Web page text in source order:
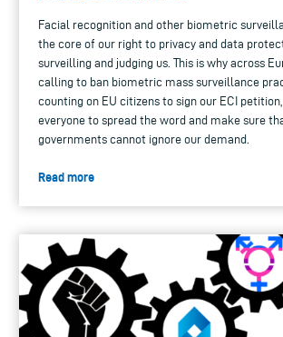
Facial recognition and other biometric
the core of our right to privacy and data
surveilling and judging us. This is why across
calling to ban biometric mass surveillance
counting on EU citizens to sign our ECI
everyone to spread the word and make sure
governments cannot ignore our demand.
Read more